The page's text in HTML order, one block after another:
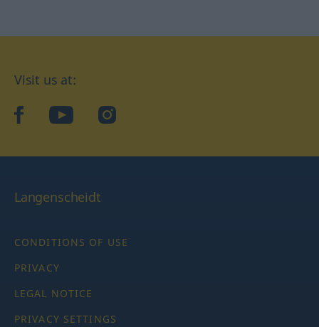
Visit us at:
facebookYouTubeInstagram
Langenscheidt
CONDITIONS OF USE
PRIVACY
LEGAL NOTICE
PRIVACY SETTINGS